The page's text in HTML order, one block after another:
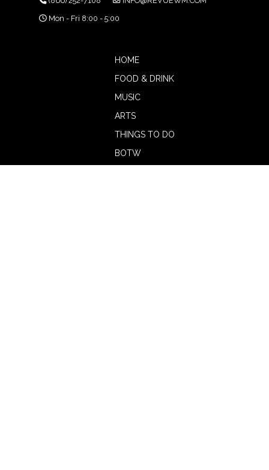
Mon - Fri 8:00 - 5:00
HOME
FOOD & DRINK
MUSIC
ARTS
THINGS TO DO
BOTW